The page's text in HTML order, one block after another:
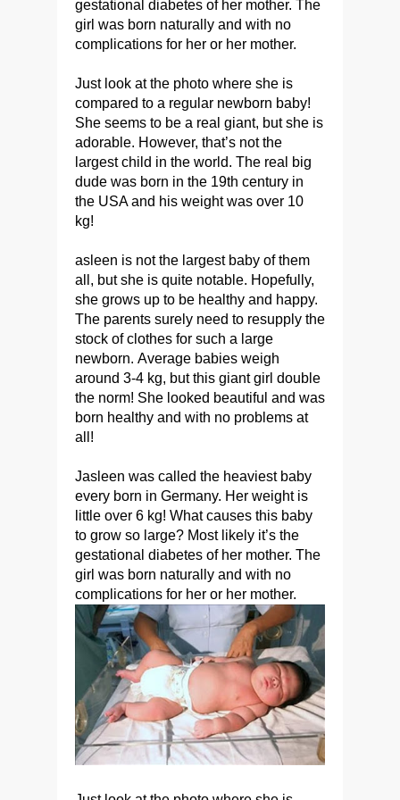
gestational diabetes of her mother. The
girl was born naturally and with no
complications for her or her mother.
Just look at the photo where she is
compared to a regular newborn baby!
She seems to be a real giant, but she is
adorable. However, that’s not the
largest child in the world. The real big
dude was born in the 19th century in
the USA and his weight was over 10
kg!
asleen is not the largest baby of them
all, but she is quite notable. Hopefully,
she grows up to be healthy and happy.
The parents surely need to resupply the
stock of clothes for such a large
newborn. Average babies weigh
around 3-4 kg, but this giant girl double
the norm! She looked beautiful and was
born healthy and with no problems at
all!
Jasleen was called the heaviest baby
every born in Germany. Her weight is
little over 6 kg! What causes this baby
to grow so large? Most likely it’s the
gestational diabetes of her mother. The
girl was born naturally and with no
complications for her or her mother.